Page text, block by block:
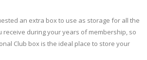
an extra box to use as storage for all the
receive during your years of membership, so
Club box is the ideal place to store your